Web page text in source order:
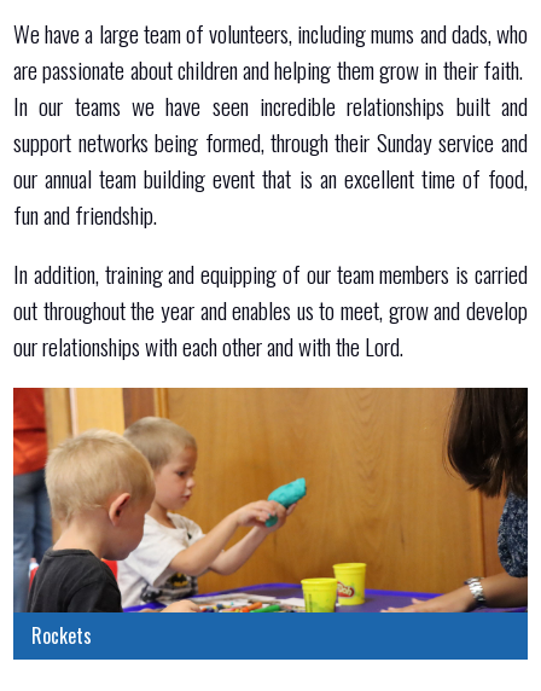
We have a large team of volunteers, including mums and dads, who
are passionate about children and helping them grow in their faith.
In our teams we have seen incredible relationships built and
support networks being formed, through their Sunday service and
our annual team building event that is an excellent time of food,
fun and friendship.
In addition, training and equipping of our team members is carried
out throughout the year and enables us to meet, grow and develop
our relationships with each other and with the Lord.
Rockets